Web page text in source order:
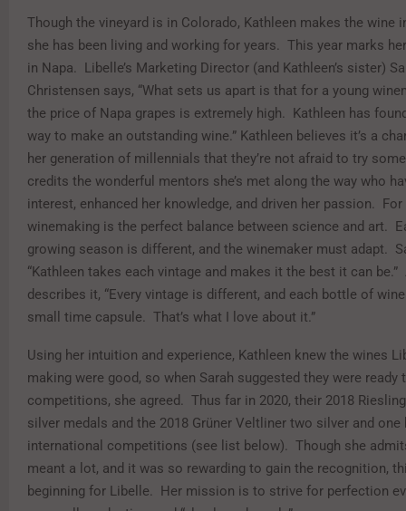
Though the vineyard is in Colorado, Kathleen makes the wine
she has been living and working for years. This year marks
in Napa. Libelle’s Marketing Director (and Kathleen’s sister)
Christensen says, “What sets us apart is that for a young
the price of Napa grapes is extremely high. Kathleen has
way to make an outstanding wine.” Kathleen believes it’s a
her generation of millennials that they’re not afraid to try
credits the wonderful mentors she’s met along the way who
interest, enhanced her knowledge, and driven her passion. For
winemaking is the perfect balance between science and art.
growing season is different, and the winemaker must adapt.
“Kathleen takes each vintage and makes it the best it can be.”
describes it, “Every vintage is different, and each bottle of
small time capsule. That’s what I love about it.”
Using her intuition and experience, Kathleen knew the wines
making were good, so when Sarah suggested they were ready
competitions, she agreed. Thus far in 2020, their 2018
silver medals and the 2018 Grüner Veltliner two silver and one
international competitions (see list below). Though she
meant a lot, and it was so rewarding to gain the recognition,
beginning for Libelle. Her mission is to strive for perfection